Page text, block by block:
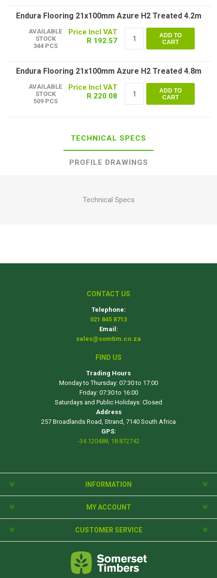
Endura Flooring 21x100mm Azure H2 Treated 4.2m
AVAILABLE
STOCK
344 PCS
R 192.57
ADD TO
CART
Endura Flooring 21x100mm Azure H2 Treated 4.8m
AVAILABLE
STOCK
509 PCS
R 220.08
ADD TO
CART
TECHNICAL SPECS
PROFILE DRAWINGS
Technical Specs
CONTACT US
Telephone:
021 845 8713
Email:
sales@somtim.co.za
FIND US
Trading Hours
Monday to Thursday: 07:30 to 17:00
Friday: 07:30 to 16:00
Saturdays and Public Holidays: Closed
Address
257 Broadlands Road, Strand, 7140 South Africa
GPS:
-34.120488, 18.872742
INFORMATION
MY ACCOUNT
CUSTOMER SERVICE